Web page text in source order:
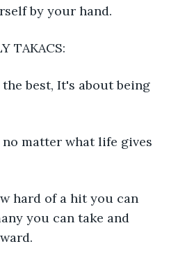
by your hand.
TAKACS:
best, It's about being
matter what life gives
hard of a hit you can
you can take and